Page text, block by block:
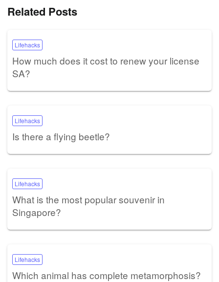
Related Posts
Lifehacks
How much does it cost to renew your license
SA?
Lifehacks
Is there a flying beetle?
Lifehacks
What is the most popular souvenir in
Singapore?
Lifehacks
Which animal has complete metamorphosis?